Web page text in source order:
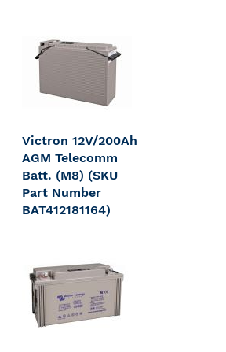
Victron 12V/200Ah
AGM Telecomm
Batt. (M8) (SKU
Part Number
BAT412181164)